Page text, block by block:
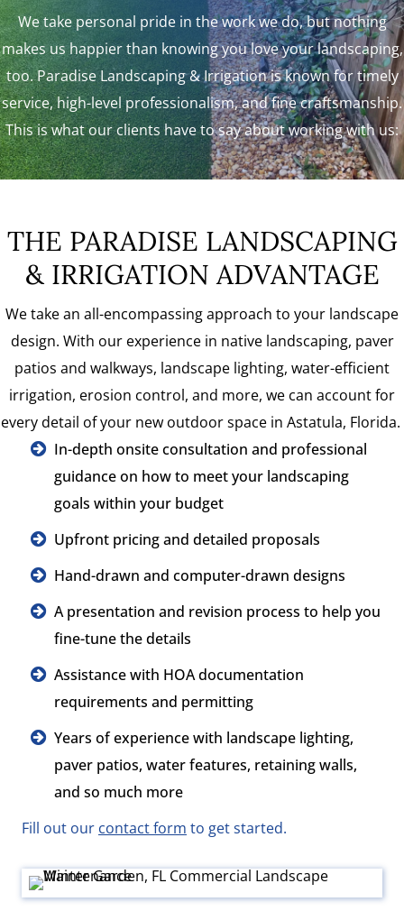
We take personal pride in the work we do, but nothing
makes us happier than knowing you love your landscaping,
too. Paradise Landscaping & Irrigation is known for timely
service, high-level professionalism, and fine craftsmanship.
This is what our clients have to say about working with us:
THE PARADISE LANDSCAPING
& IRRIGATION ADVANTAGE
We take an all-encompassing approach to your landscape
design. With our experience in native landscaping, paver
patios and walkways, landscape lighting, water-efficient
irrigation, erosion control, and more, we can account for
every detail of your new outdoor space in Astatula, Florida.
In-depth onsite consultation and professional
guidance on how to meet your landscaping
goals within your budget
Upfront pricing and detailed proposals
Hand-drawn and computer-drawn designs
A presentation and revision process to help you
fine-tune the details
Assistance with HOA documentation
requirements and permitting
Years of experience with landscape lighting,
paver patios, water features, retaining walls,
and so much more
Fill out our contact form to get started.